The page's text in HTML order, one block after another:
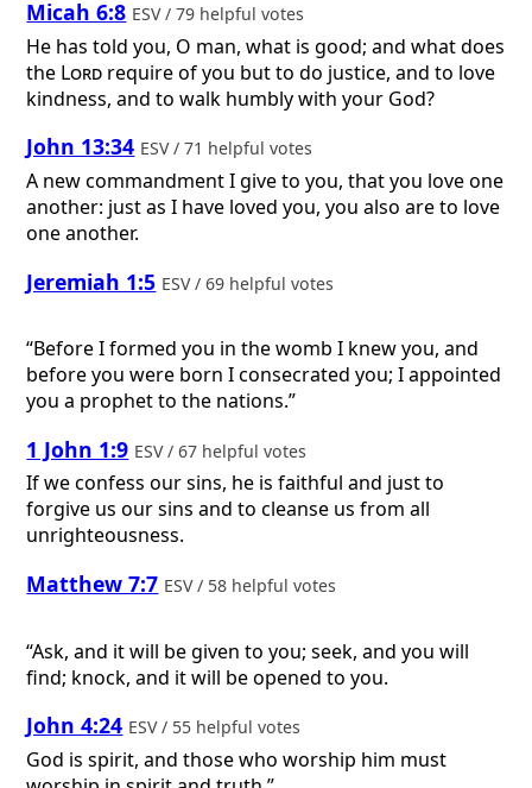
Micah 6:8 ESV / 79 helpful votes
He has told you, O man, what is good; and what does
the Lord require of you but to do justice, and to love
kindness, and to walk humbly with your God?
John 13:34 ESV / 71 helpful votes
A new commandment I give to you, that you love one
another: just as I have loved you, you also are to love
one another.
Jeremiah 1:5 ESV / 69 helpful votes
“Before I formed you in the womb I knew you, and
before you were born I consecrated you; I appointed
you a prophet to the nations.”
1 John 1:9 ESV / 67 helpful votes
If we confess our sins, he is faithful and just to
forgive us our sins and to cleanse us from all
unrighteousness.
Matthew 7:7 ESV / 58 helpful votes
“Ask, and it will be given to you; seek, and you will
find; knock, and it will be opened to you.
John 4:24 ESV / 55 helpful votes
God is spirit, and those who worship him must